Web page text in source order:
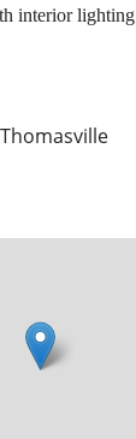
Thomasville
interior lighting